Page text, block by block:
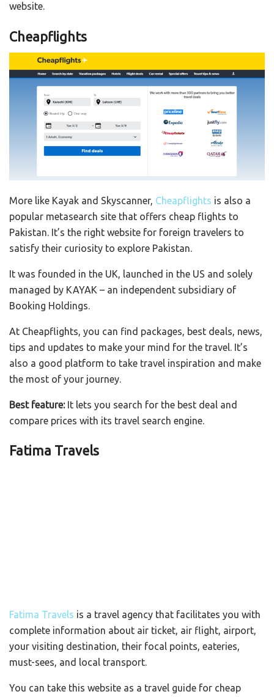
website.
Cheapflights
More like Kayak and Skyscanner, Cheapflights is also a
popular metasearch site that offers cheap flights to
Pakistan. It’s the right website for foreign travelers to
satisfy their curiosity to explore Pakistan.
It was founded in the UK, launched in the US and solely
managed by KAYAK – an independent subsidiary of
Booking Holdings.
At Cheapflights, you can find packages, best deals, news,
tips and updates to make your mind for the travel. It’s
also a good platform to take travel inspiration and make
the most of your journey.
Best feature:It lets you search for the best deal and
compare prices with its travel search engine.
Fatima Travels
Fatima Travels is a travel agency that facilitates you with
complete information about air ticket, air flight, airport,
your visiting destination, their focal points, eateries,
must-sees, and local transport.
You can take this website as a travel guide for cheap